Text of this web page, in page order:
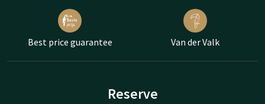
Best price guarantee Van der Valk
Reserve